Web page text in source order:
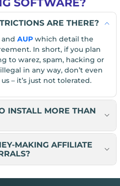
SOFTWARE?
ARE THERE?
AUPwhich detail the
In short, if you plan
to warez, spam, hacking or
in any way, don’t even
– it’s just not tolerated.
INSTALL MORE THAN
MAKING AFFILIATE